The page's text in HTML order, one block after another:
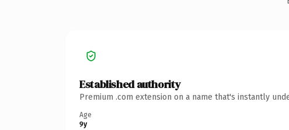
Established authority
Premium .com extension on a name that's instantly
Age
9y